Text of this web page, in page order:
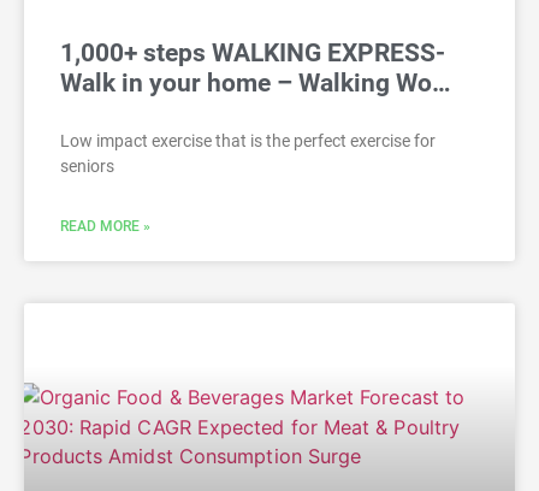
1,000+ steps WALKING EXPRESS-
Walk in your home – Walking Wo…
Low impact exercise that is the perfect exercise for
seniors
READ MORE »